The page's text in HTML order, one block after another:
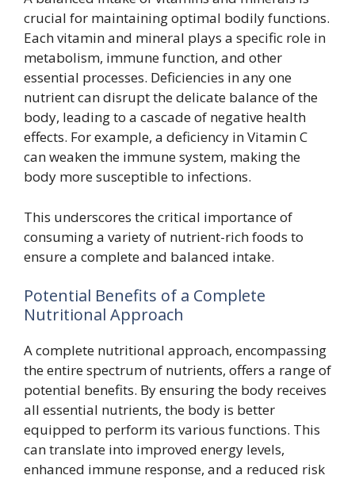
crucial for maintaining optimal bodily functions.
Each vitamin and mineral plays a specific role in
metabolism, immune function, and other
essential processes. Deficiencies in any one
nutrient can disrupt the delicate balance of the
body, leading to a cascade of negative health
effects. For example, a deficiency in Vitamin C
can weaken the immune system, making the
body more susceptible to infections.
This underscores the critical importance of
consuming a variety of nutrient-rich foods to
ensure a complete and balanced intake.
Potential Benefits of a Complete
Nutritional Approach
A complete nutritional approach, encompassing
the entire spectrum of nutrients, offers a range of
potential benefits. By ensuring the body receives
all essential nutrients, the body is better
equipped to perform its various functions. This
can translate into improved energy levels,
enhanced immune response, and a reduced risk